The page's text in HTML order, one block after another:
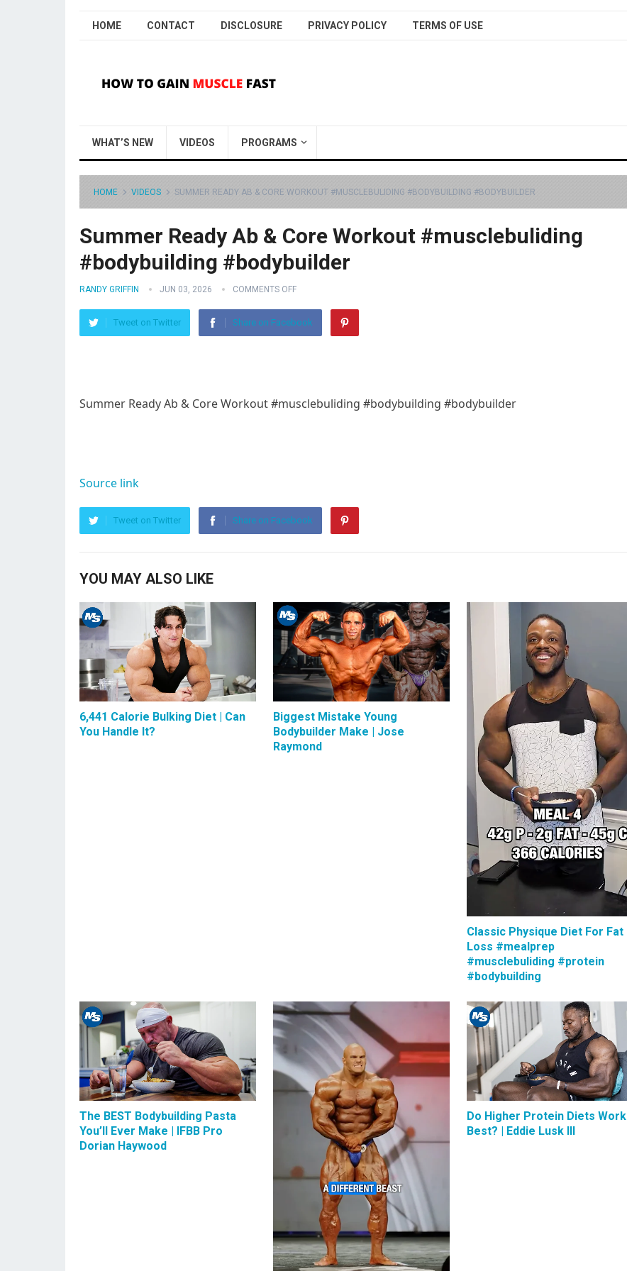
HOME CONTACT DISCLOSURE PRIVACY POLICY TERMS OF USE
WHAT’S NEW VIDEOS PROGRAMS
HOME VIDEOS SUMMER READY AB & CORE WORKOUT #MUSCLEBULIDING #BODYBUILDING #BODYBUILDER
Summer Ready Ab & Core Workout #musclebuliding
#bodybuilding #bodybuilder
RANDY GRIFFIN JUN 03, 2026 COMMENTS OFF
Tweet on Twitter Share on Facebook
Summer Ready Ab & Core Workout #musclebuliding #bodybuilding #bodybuilder
Source link
Tweet on Twitter Share on Facebook
YOU MAY ALSO LIKE
6,441 Calorie Bulking Diet | Can
You Handle It?
Biggest Mistake Young
Bodybuilder Make | Jose
Raymond
Classic Physique Diet For Fat
Loss #mealprep
#musclebuliding #protein
#bodybuilding
The BEST Bodybuilding Pasta
You’ll Ever Make | IFBB Pro
Dorian Haywood
Do Higher Protein Diets Work
Best? | Eddie Lusk III